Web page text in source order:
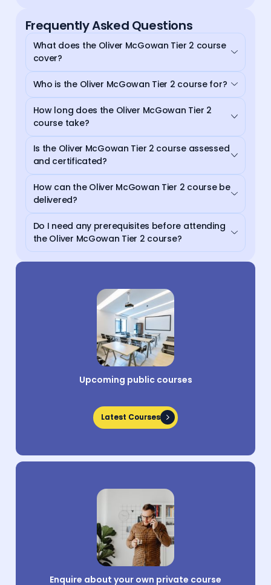
Frequently Asked Questions
What does the Oliver McGowan Tier 2 course
cover?
Who is the Oliver McGowan Tier 2 course for?
How long does the Oliver McGowan Tier 2
course take?
Is the Oliver McGowan Tier 2 course assessed
and certificated?
How can the Oliver McGowan Tier 2 course be
delivered?
Do I need any prerequisites before attending
the Oliver McGowan Tier 2 course?
Upcoming public courses
Latest Courses
Latest Courses
Enquire about your own private course